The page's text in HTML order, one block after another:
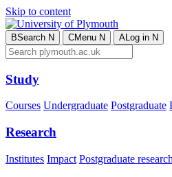
Skip to content
BSearch N CMenu N ALog in N
Study
Courses Undergraduate Postgraduate
Research
Institutes Impact Postgraduate research